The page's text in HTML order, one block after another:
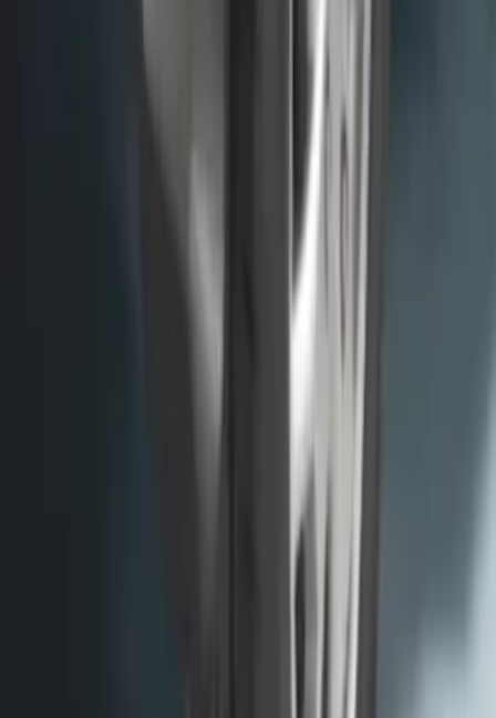
F-150 2015-2020 Molded Carbon Black